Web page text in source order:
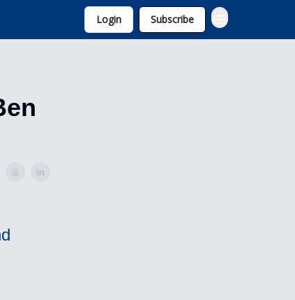
Login Subscribe